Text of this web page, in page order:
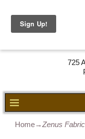
725
Home→Zenus Fabric